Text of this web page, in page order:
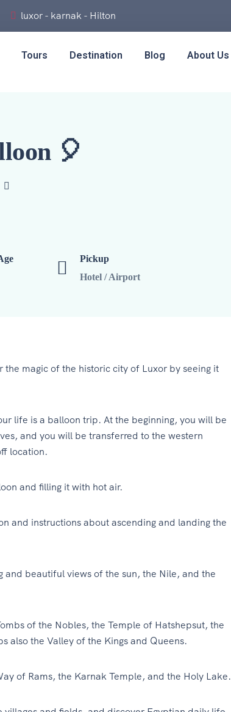
luxor - karnak - Hilton
Tours Destination Blog About Us
🎈
Pickup
Hotel / Airport
magic of the historic city of Luxor by seeing it
life is a balloon trip. At the beginning, you will be
and you will be transferred to the western
location.
and filling it with hot air.
and instructions about ascending and landing the
beautiful views of the sun, the Nile, and the
of the Nobles, the Temple of Hatshepsut, the
also the Valley of the Kings and Queens.
of Rams, the Karnak Temple, and the Holy Lake.